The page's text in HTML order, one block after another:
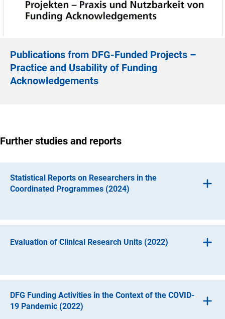
Publications from DFG-Funded Projects –
Practice and Usability of Funding
Acknowledgements
Further studies and reports
Statistical Reports on Researchers in the
Coordinated Programmes (2024)
Clusters of Excellence provide information on the
personnel structures in the DFG’s Coordinated
Programmes. They focus on their distribution by gender,
their place of employment before joining the team and the
Evaluation of Clinical Research Units (2022)
Clinical Research Units aim to promote research
DFG Funding Activities in the Context of the COVID-
19 Pandemic (2022)